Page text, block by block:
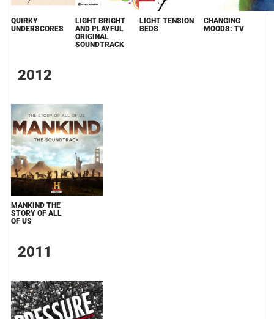
QUIRKY
UNDERSCORES
LIGHT BRIGHT
AND PLAYFUL
ORIGINAL
SOUNDTRACK
LIGHT TENSION
BEDS
CHANGING
MOODS: TV
2012
MANKIND THE
STORY OF ALL
OF US
2011